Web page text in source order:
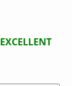
EXCELLENT